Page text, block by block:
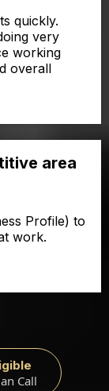
quickly.
very
working
overall
area
Profile) to
work.
Call